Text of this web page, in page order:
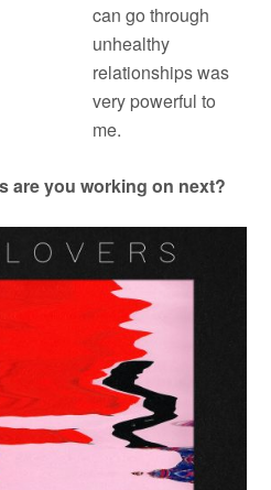
can go through
unhealthy
relationships was
very powerful to
me.
are you working on next?